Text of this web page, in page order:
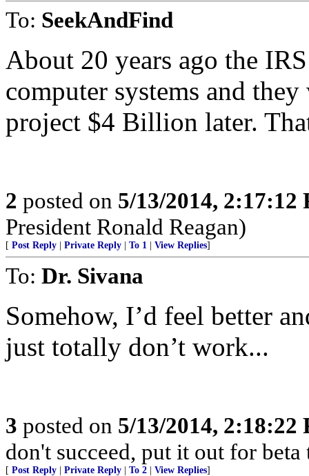
To: SeekAndFind
About 20 years ago the
computer systems and
project $4 Billion later.
2 posted on 5/13/2014, 2:17:12
President Ronald Reagan)
[ Post Reply Private Reply To 1 View Replies]
To: Dr. Sivana
Somehow, I’d feel better
just totally don’t work...
3 posted on 5/13/2014, 2:18:22
don't succeed, put it out for beta
[ Post Reply Private Reply To 2 View Replies]